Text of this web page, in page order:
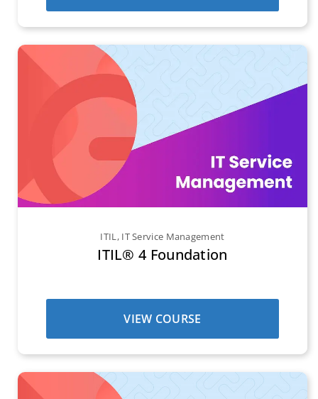
ITIL, IT Service Management
ITIL® 4 Foundation
VIEW COURSE